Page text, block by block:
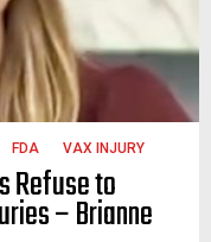
FDA VAX INJURY
Refuse to
– Brianne